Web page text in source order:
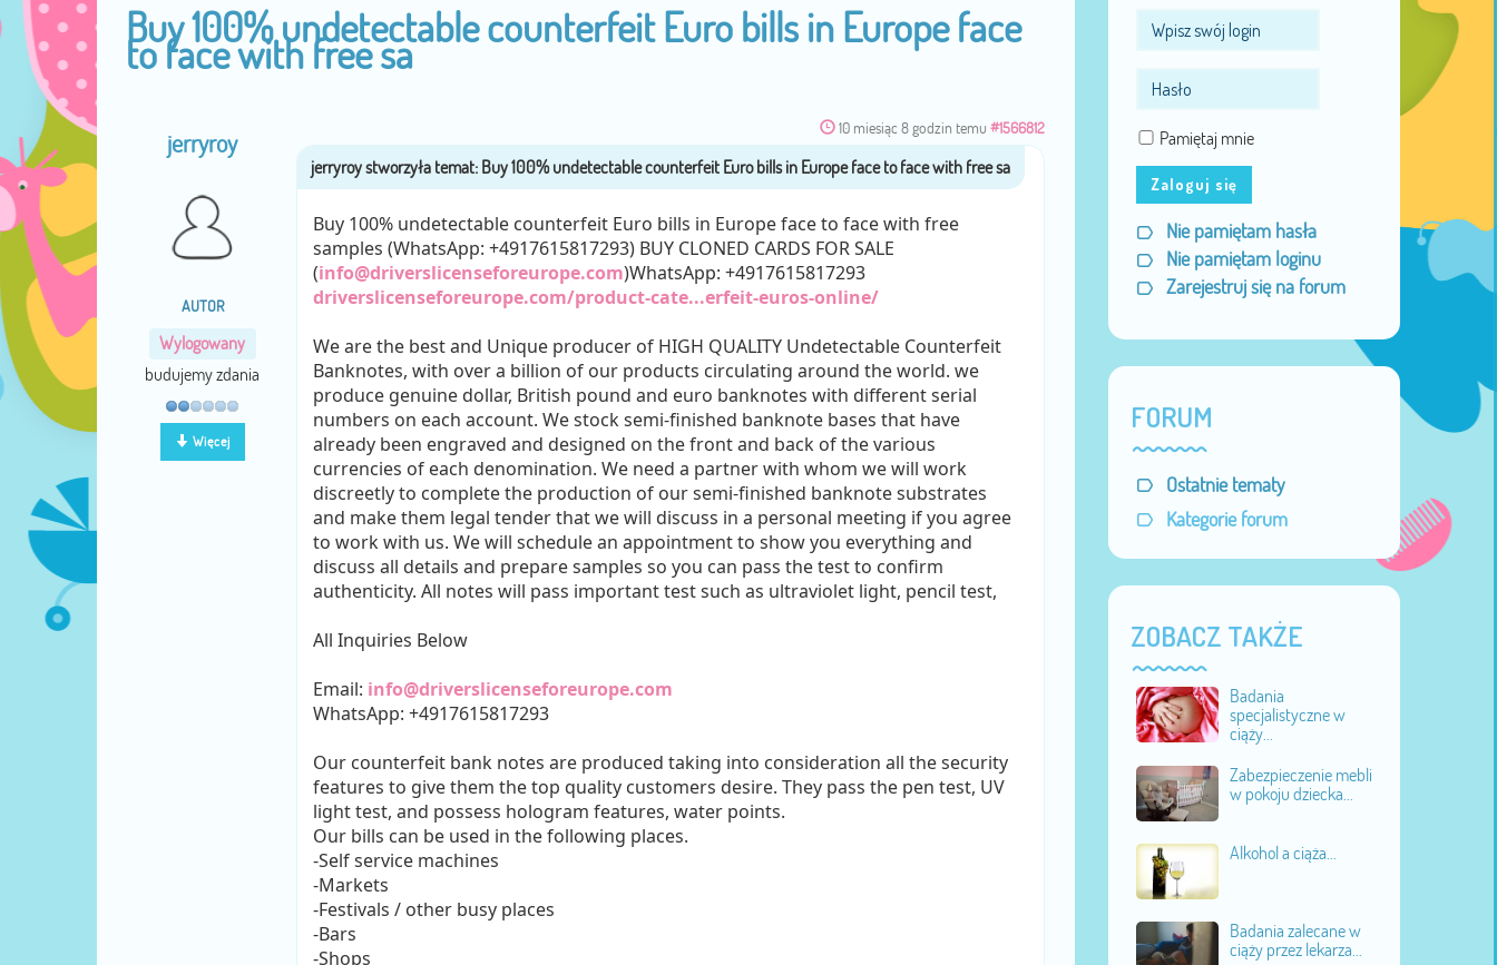
Buy 100% undetectable counterfeit Euro bills in Europe face
to face with free sa
jerryroy
AUTOR
Wylogowany
budujemy zdania
Więcej
10 miesiąc 8 godzin temu #1566812
Buy 100% undetectable counterfeit Euro bills in Europe face to face with free
samples (WhatsApp: +4917615817293) BUY CLONED CARDS FOR SALE
(info@driverslicenseforeurope.com)WhatsApp: +4917615817293
driverslicenseforeurope.com/product-cate...erfeit-euros-online/
We are the best and Unique producer of HIGH QUALITY Undetectable Counterfeit
Banknotes, with over a billion of our products circulating around the world. we
produce genuine dollar, British pound and euro banknotes with different serial
numbers on each account. We stock semi-finished banknote bases that have
already been engraved and designed on the front and back of the various
currencies of each denomination. We need a partner with whom we will work
discreetly to complete the production of our semi-finished banknote substrates
and make them legal tender that we will discuss in a personal meeting if you agree
to work with us. We will schedule an appointment to show you everything and
discuss all details and prepare samples so you can pass the test to confirm
authenticity. All notes will pass important test such as ultraviolet light, pencil test,
All Inquiries Below
Email: info@driverslicenseforeurope.com
WhatsApp: +4917615817293
Our counterfeit bank notes are produced taking into consideration all the security
features to give them the top quality customers desire. They pass the pen test, UV
light test, and possess hologram features, water points.
Our bills can be used in the following places.
-Self service machines
-Markets
-Festivals / other busy places
-Bars
-Shops
Pamiętaj mnie
Zaloguj się
Nie pamiętam hasła
Nie pamiętam loginu
Zarejestruj się na forum
FORUM
Ostatnie tematy
Kategorie forum
ZOBACZ TAKŻE
Badania
specjalistyczne w
ciąży...
Zabezpieczenie mebli
w pokoju dziecka...
Alkohol a ciąża...
Badania zalecane w
ciąży przez lekarza...